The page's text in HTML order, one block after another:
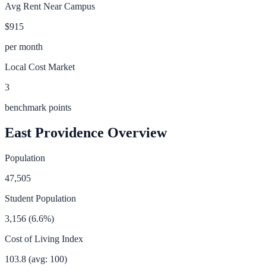
Avg Rent Near Campus
$915
per month
Local Cost Market
3
benchmark points
East Providence Overview
Population
47,505
Student Population
3,156 (6.6%)
Cost of Living Index
103.8 (avg: 100)